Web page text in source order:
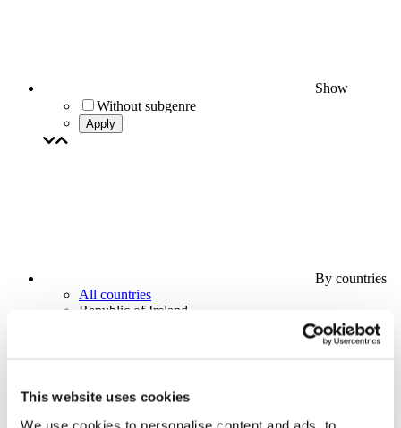
This website uses cookies
We use cookies to personalise content and ads, to
Show
Without subgenre
Apply
By countries
All countries
Republic of Ireland